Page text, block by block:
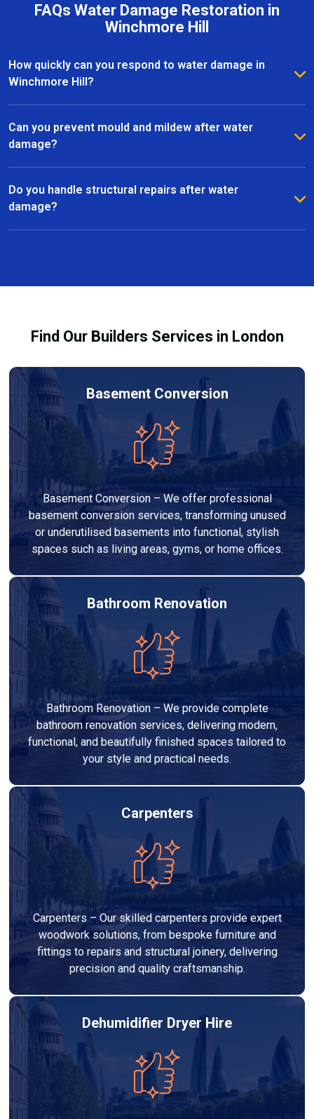
FAQs Water Damage Restoration in
Winchmore Hill
How quickly can you respond to water damage in
Winchmore Hill?
We provide a rapid response to minimise further
damage. Most water damage restoration services in
Winchmore Hill can start within hours of contacting
Can you prevent mould and mildew after water
damage?
Yes, we use advanced dehumidifiers, air movers, and
specialist treatments to eliminate moisture and
prevent mould growth in Winchmore Hill.
Do you handle structural repairs after water
damage?
Absolutely. Our team manages all aspects of
safe and functional state.
Find Our Builders Services in London
Basement Conversion
Basement Conversion – We offer professional
basement conversion services, transforming unused
or underutilised basements into functional, stylish
spaces such as living areas, gyms, or home offices.
Bathroom Renovation
Bathroom Renovation – We provide complete
bathroom renovation services, delivering modern,
functional, and beautifully finished spaces tailored to
your style and practical needs.
Carpenters
Carpenters – Our skilled carpenters provide expert
woodwork solutions, from bespoke furniture and
fittings to repairs and structural joinery, delivering
precision and quality craftsmanship.
Dehumidifier Dryer Hire